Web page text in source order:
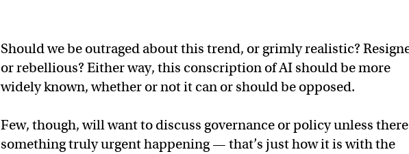
Should we be outraged about this trend, or grimly realistic?
or rebellious? Either way, this conscription of AI should be more
widely known, whether or not it can or should be opposed.
Few, though, will want to discuss governance or policy unless
something truly urgent happening — that’s just how it is with the